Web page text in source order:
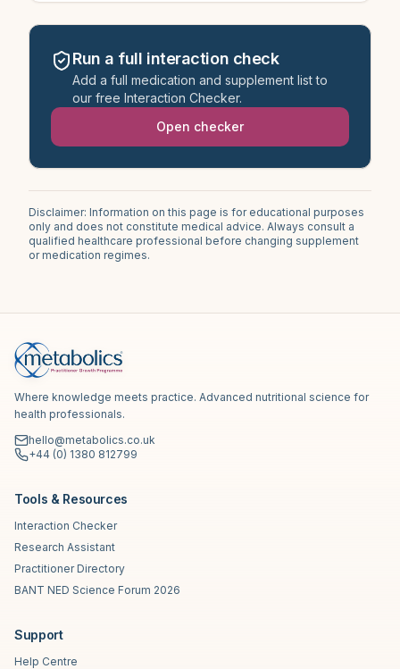
Run a full interaction check
Add a full medication and supplement list to
our free Interaction Checker.
Open checker
Disclaimer: Information on this page is for educational purposes
only and does not constitute medical advice. Always consult a
qualified healthcare professional before changing supplement
or medication regimes.
Where knowledge meets practice. Advanced nutritional science for
health professionals.
hello@metabolics.co.uk
+44 (0) 1380 812799
Tools & Resources
Interaction Checker
Research Assistant
Practitioner Directory
BANT NED Science Forum 2026
Support
Help Centre